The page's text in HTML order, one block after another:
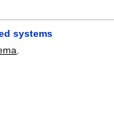
systems